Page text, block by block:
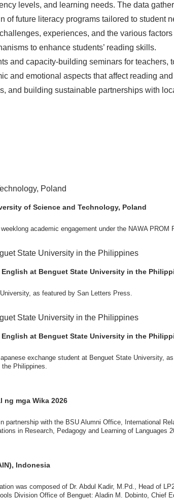
levels, and learning needs. The data
of future literacy programs tailored to student
experiences, and the various
to enhance students’ reading skills.
and capacity-building seminars for teachers,
and emotional aspects that affect reading
and building sustainable partnerships with
of Science and Technology, Poland
academic engagement under the NAWA PROM
Eng. Marvin T. Valentin. The delegates participated in
Biosystems Engineering Erickson N. Dominguez.
the delegates’ stay. The meeting also
Extension Roscinto Ian C. Lumbres to discuss
Center (FSRIC), and the Northern Philippines
by the KONTAD Cultural Dance Troupe and
workshops, and collaborative discussions with BSU
and innovation, and promoting global academic
[…]
at Benguet State University in the
as featured by San Letters Press.
growing through the challenges and opportunities of
his journey:🔗 https://san-in-press.net/archives/7593
[…]
at Benguet State University in the
exchange student at Benguet State University,
Philippines.
archives/7582
ng mga Wika 2026
partnership with the BSU Alumni Office, International
in Research, Pedagogy and Learning of Languages
emerging technologies.
societal impact through the participation of
Indonesia
was composed of Dr. Abdul Kadir, M.Pd., Head of
Division Office of Benguet: Aladin M. Dobinto, Chief